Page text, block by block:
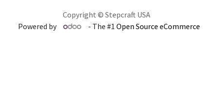
Copyright © Stepcraft USA
Powered by
- The #1Open Source eCommerce